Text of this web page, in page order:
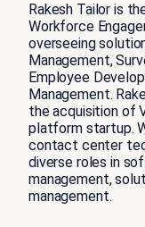
Rakesh Tailor is
Workforce
overseeing
Management,
Employee
Management.
the acquisition of
platform startup.
contact center
diverse roles in
management,
management.